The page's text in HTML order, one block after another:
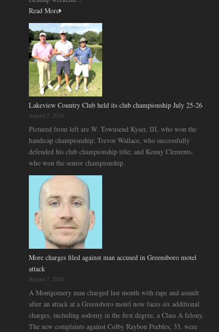
Read More
Lakeview Country Club held its club championship July 25-26
August 7, 2026
Pictured from left are W. Townsend Kyser, III, who won the
handicap championship; Trevor Wallace, who successfully
defended his club championship title; and Kenny Clements,
who won the senior championship.
More charges filed against man accused in Greensboro motel
attack
August 7, 2026
A Montgomery man charged last month with rape and assault
after an attack at a Greensboro motel now faces six additional
charges, including sodomy in the first degree, a Class A felony.
The new complaints against Colby Raybon Peebles, 33, were